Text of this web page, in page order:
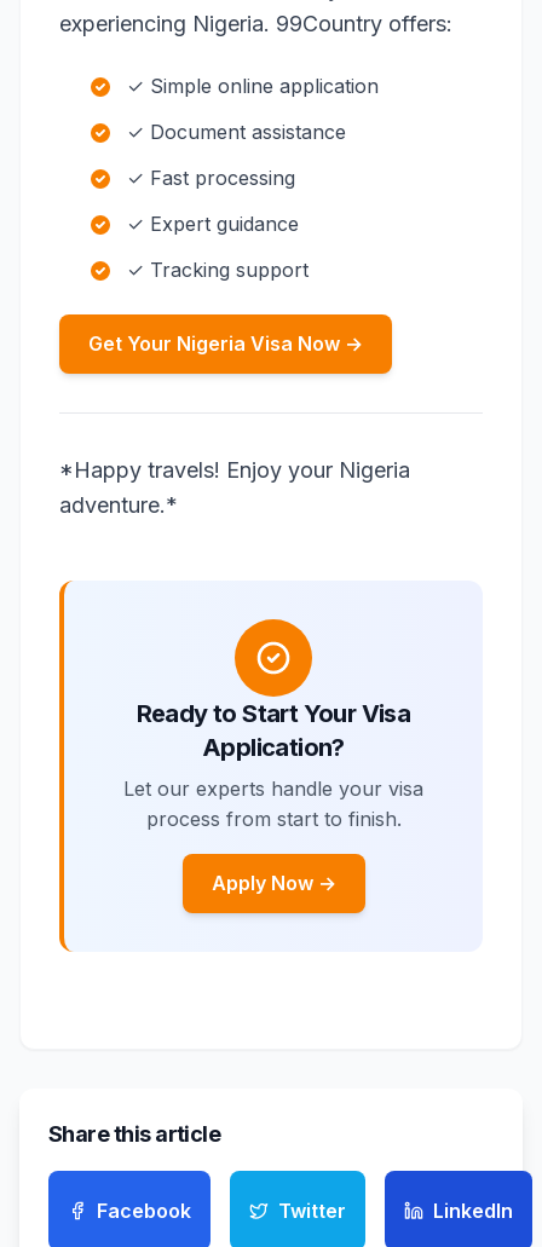
experiencing Nigeria. 99Country offers:
✓ Simple online application
✓ Document assistance
✓ Fast processing
✓ Expert guidance
✓ Tracking support
Get Your Nigeria Visa Now →
*Happy travels! Enjoy your Nigeria
adventure.*
Ready to Start Your Visa
Application?
Let our experts handle your visa
process from start to finish.
Apply Now →
Share this article
Facebook Twitter LinkedIn